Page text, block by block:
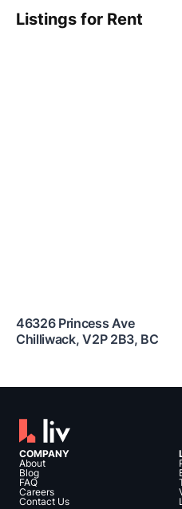
Listings for Rent
46326 Princess Ave
Chilliwack,V2P 2B3, BC
COMPANY
About
Blog
FAQ
Careers
Contact Us